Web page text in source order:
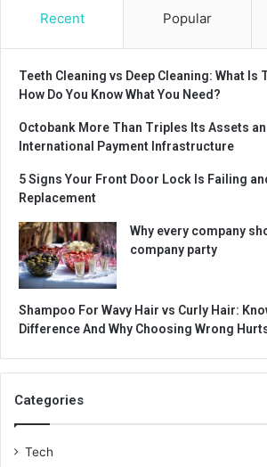
Recent Popular
Teeth Cleaning vs Deep Cleaning: What Is
How Do You Know What You Need?
Octobank More Than Triples Its Assets
International Payment Infrastructure
5 Signs Your Front Door Lock Is Failing
Replacement
Why every company
company party
Shampoo For Wavy Hair vs Curly Hair:
Difference And Why Choosing Wrong
Categories
Tech